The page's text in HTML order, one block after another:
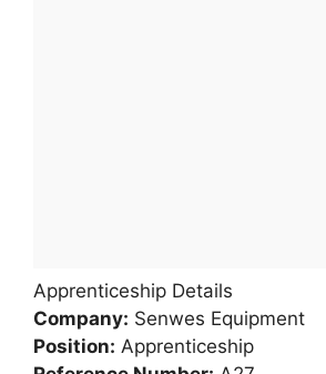
Apprenticeship Details
Company: Senwes Equipment
Position: Apprenticeship